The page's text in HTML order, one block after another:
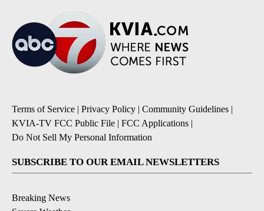
Terms of Service | Privacy Policy | Community Guidelines |
KVIA-TV FCC Public File | FCC Applications |
Do Not Sell My Personal Information
SUBSCRIBE TO OUR EMAIL NEWSLETTERS
Breaking News